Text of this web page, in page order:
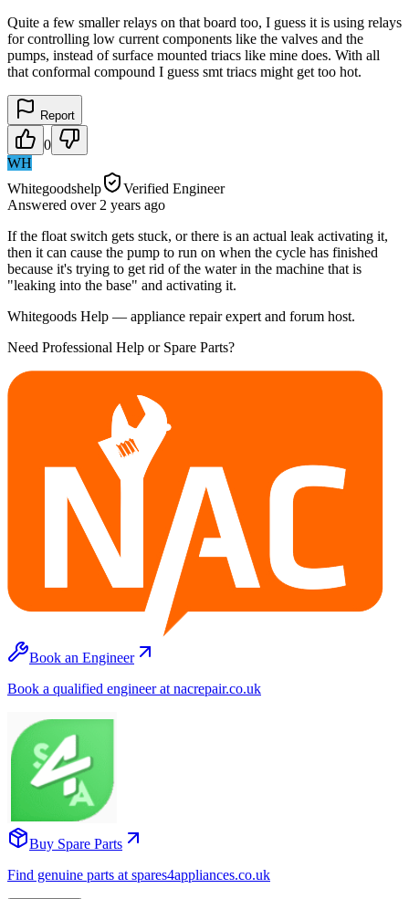
Quite a few smaller relays on that board too, I guess it is using relays
for controlling low current components like the valves and the
pumps, instead of surface mounted triacs like mine does. With all
that conformal compound I guess smt triacs might get too hot.
Report
0
WH
Whitegoodshelp
Verified Engineer
Answered over 2 years ago
If the float switch gets stuck, or there is an actual leak activating it,
then it can cause the pump to run on when the cycle has finished
because it's trying to get rid of the water in the machine that is
"leaking into the base" and activating it.
Whitegoods Help — appliance repair expert and forum host.
Need Professional Help or Spare Parts?
Book an Engineer
Book a qualified engineer at nacrepair.co.uk
Buy Spare Parts
Find genuine parts at spares4appliances.co.uk